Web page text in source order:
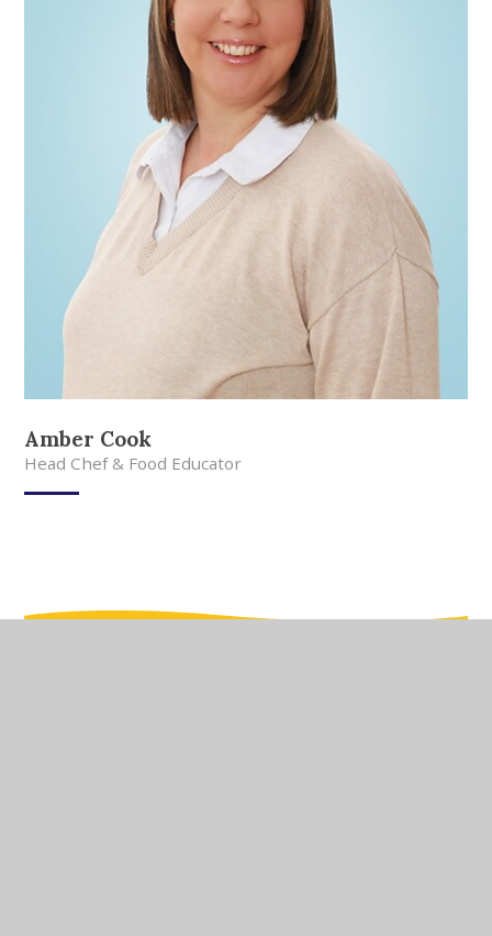
Amber Cook
Head Chef & Food Educator